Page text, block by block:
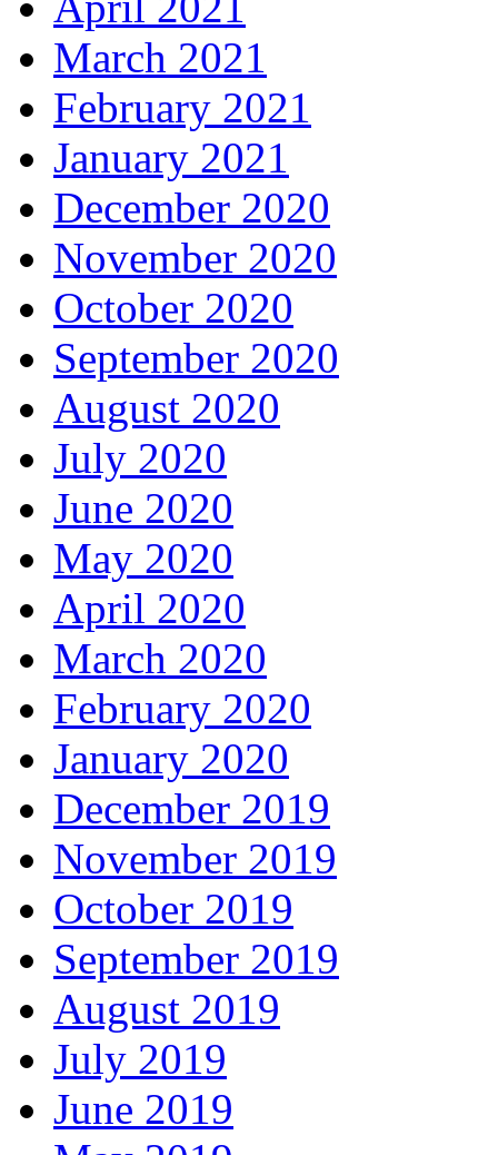
March 2021
February 2021
January 2021
December 2020
November 2020
October 2020
September 2020
August 2020
July 2020
June 2020
May 2020
April 2020
March 2020
February 2020
January 2020
December 2019
November 2019
October 2019
September 2019
August 2019
July 2019
June 2019